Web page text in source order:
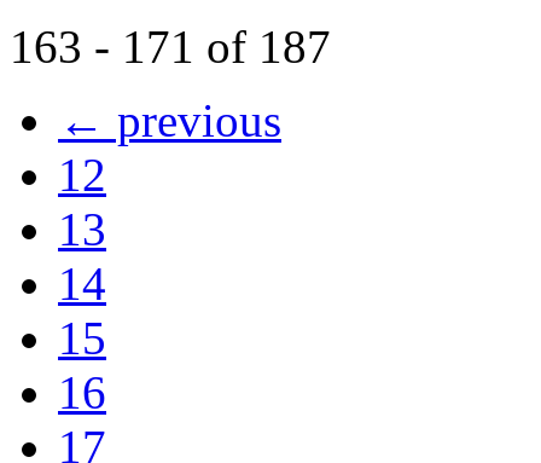
163 - 171 of 187
← previous
12
13
14
15
16
17